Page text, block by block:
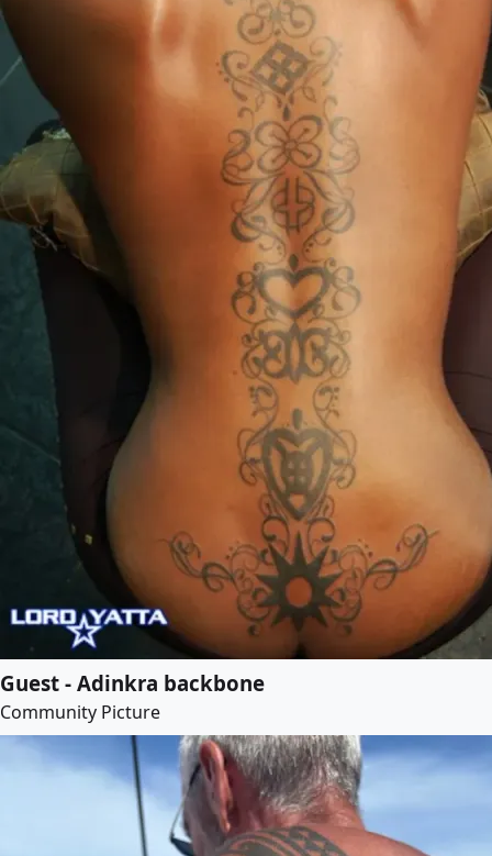
Guest - Adinkra backbone
Community Picture